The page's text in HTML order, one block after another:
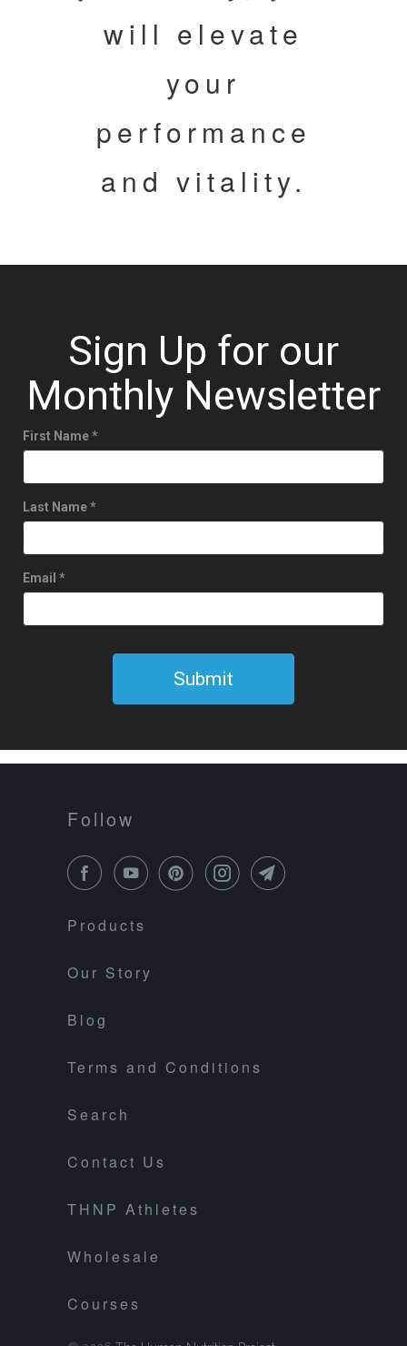
will elevate
your
performance
and vitality.
Follow
Products
Our Story
Blog
Terms and Conditions
Search
Contact Us
THNP Athletes
Wholesale
Courses